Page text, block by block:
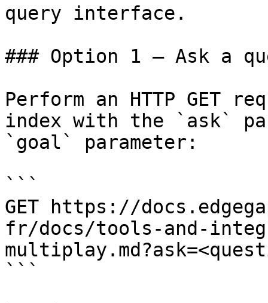
query interface.
### Option 1 — Ask a
Perform an HTTP GET
index with the `ask`
`goal` parameter:
```
GET https://
fr/docs/tools-and-
```